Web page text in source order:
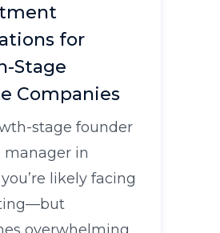
for
Stage
Companies
stage founder
manager in
likely facing